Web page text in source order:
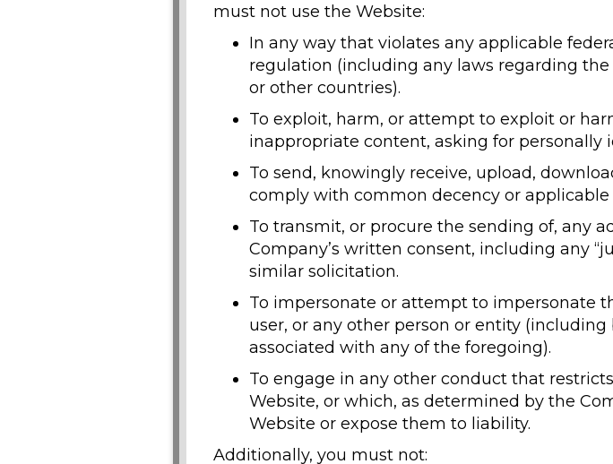
must not use the Website:
In any way that violates any applicable
regulation (including any laws regarding
or other countries).
To exploit, harm, or attempt to exploit or
inappropriate content, asking for
To send, knowingly receive, upload,
comply with common decency or
To transmit, or procure the sending of, any
Company’s written consent, including any
similar solicitation.
To impersonate or attempt to impersonate
user, or any other person or entity
associated with any of the foregoing).
To engage in any other conduct that
Website, or which, as determined by the
Website or expose them to liability.
Additionally, you must not: